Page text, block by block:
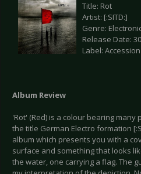
Title: Rot
Artist: [:SITD:]
Genre:
Release Date:
Label:
Album Review
'Rot' (Red) is a colour bearing
the title German Electro formation
album which presents you with a
surface and something that looks
the water, one carrying a flag. The